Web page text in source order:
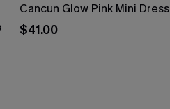
Cancun Glow Pink Mini Dress
$41.00